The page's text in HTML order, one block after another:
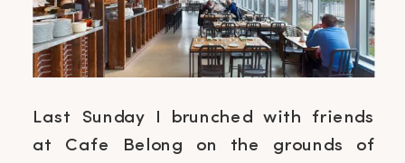
Last Sunday I brunched with friends
at Cafe Belong on the grounds of